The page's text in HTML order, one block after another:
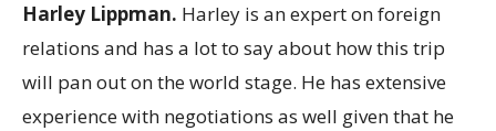
Harley Lippman. Harley is an expert on foreign
relations and has a lot to say about how this trip
will pan out on the world stage. He has extensive
experience with negotiations as well given that he